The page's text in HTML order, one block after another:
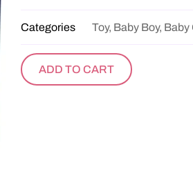
Categories Toy, Baby Boy, Baby
ADD TO CART